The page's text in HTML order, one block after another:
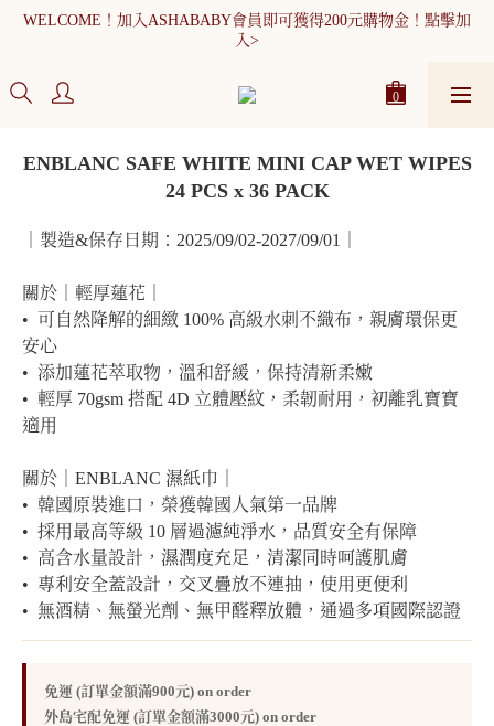
WELCOME！加入ASHABABY會員即可獲得200元購物金！點擊加
入>
WELCOME！加入ASHABABY會員即可獲得200元購物金！點擊加
入>
全館消費滿900元免運
入>
ENBLANC SAFE WHITE MINI CAP WET WIPES
24 PCS x 36 PACK
｜製造&保存日期：2025/09/02-2027/09/01｜
關於｜輕厚蓮花｜
•  可自然降解的細緻 100% 高級水刺不織布，親膚環保更
安心
•  添加蓮花萃取物，溫和舒緩，保持清新柔嫩
•  輕厚 70gsm 搭配 4D 立體壓紋，柔韌耐用，初離乳寶寶
適用
關於｜ENBLANC 濕紙巾｜
•  韓國原裝進口，榮獲韓國人氣第一品牌
•  採用最高等級 10 層過濾純淨水，品質安全有保障
•  高含水量設計，濕潤度充足，清潔同時呵護肌膚
•  專利安全蓋設計，交叉疊放不連抽，使用更便利
•  無酒精、無螢光劑、無甲醛釋放體，通過多項國際認證
免運 (訂單金額滿900元) on order
外島宅配免運 (訂單金額滿3000元) on order